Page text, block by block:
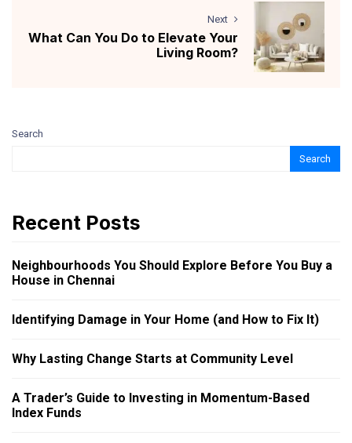
Next
What Can You Do to Elevate Your
Living Room?
Search
Search
Recent Posts
Neighbourhoods You Should Explore Before You Buy a
House in Chennai
Identifying Damage in Your Home (and How to Fix It)
Why Lasting Change Starts at Community Level
A Trader’s Guide to Investing in Momentum-Based
Index Funds